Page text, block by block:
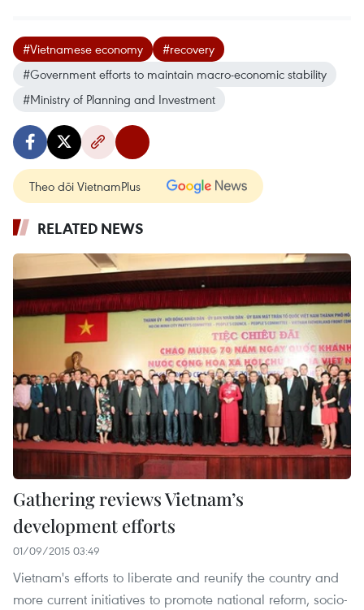
#Vietnamese economy
#recovery
#Government efforts to maintain macro-economic stability
#Ministry of Planning and Investment
Theo dõi VietnamPlus
RELATED NEWS
Gathering reviews Vietnam’s
development efforts
01/09/2015 03:49
Vietnam's efforts to liberate and reunify the country and
more current initiatives to promote national reform, socio-